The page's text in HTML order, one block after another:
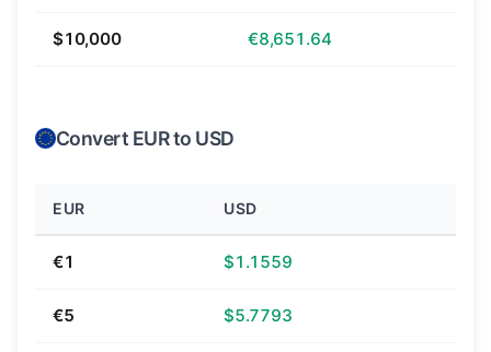
$10,000 €8,651.64
Convert EUR to USD
EUR USD
€1 $1.1559
€5 $5.7793